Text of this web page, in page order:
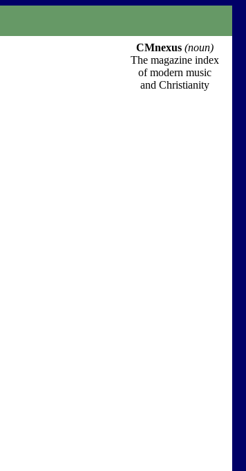
CMnexus (noun)
The magazine index
of modern music
and Christianity